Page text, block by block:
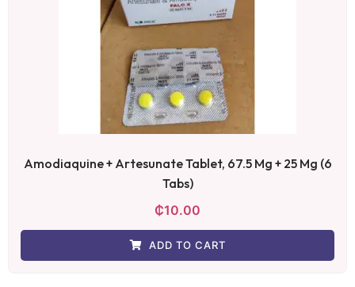
Amodiaquine + Artesunate Tablet, 67.5 Mg + 25 Mg (6
Tabs)
₵10.00
ADD TO CART